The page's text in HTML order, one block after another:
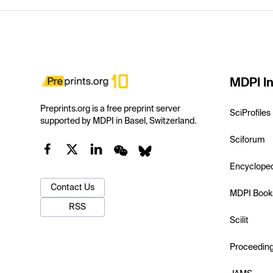
Preprints.org is a free preprint server
supported by MDPI in Basel, Switzerland.
Contact Us
RSS
MDPI
SciProfiles
Sciforum
MDPI
Scilit